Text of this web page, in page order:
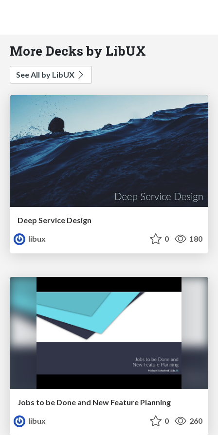
More Decks by LibUX
See All by LibUX
Deep Service Design
libux
0 180
Jobs to be Done and New Feature Planning
libux
0 260